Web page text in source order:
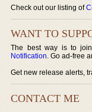
Check out our listing of
WANT TO
The best way is to
Notification. Go ad-free
Get new release alerts,
CONTACT ME